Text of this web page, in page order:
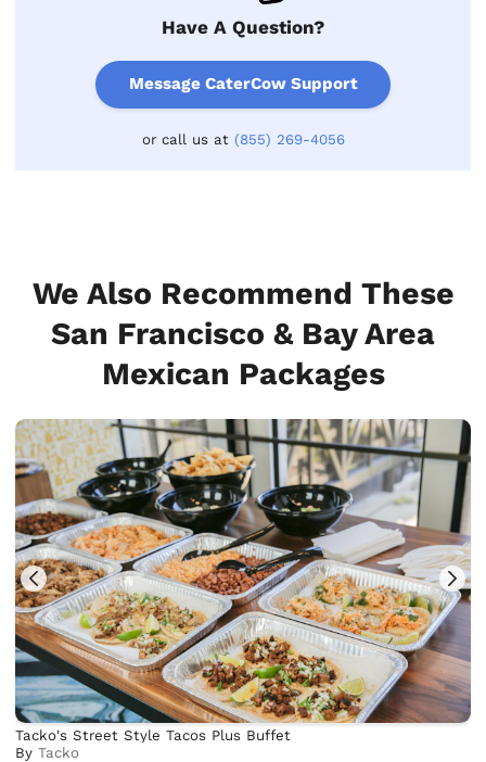
Have A Question?
Message CaterCow Support
or call us at (855) 269-4056
We Also Recommend These
San Francisco & Bay Area
Mexican Packages
Tacko's Street Style Tacos Plus Buffet
ByTacko